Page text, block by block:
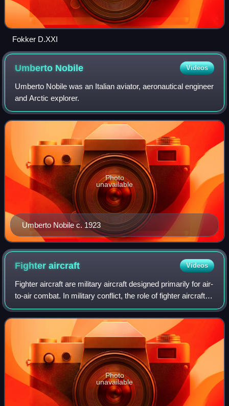
Fokker D.XXI
Umberto Nobile Videos
Umberto Nobile was an Italian aviator, aeronautical engineer
and Arctic explorer.
Umberto Nobile c. 1923
Photo
unavailable
Fighteraircraft Videos
Fighter aircraft are military aircraft designed primarily for air-
to-air combat. In military conflict, the role of fighter aircraft is
to establish air superiority of the battlespace. Domination of
th
Photo
unavailable